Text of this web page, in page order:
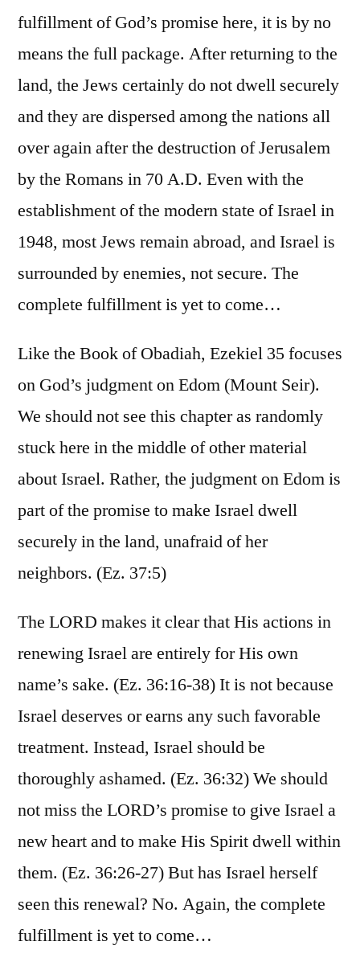
fulfillment of God’s promise here, it is by no
means the full package. After returning to the
land, the Jews certainly do not dwell securely
and they are dispersed among the nations all
over again after the destruction of Jerusalem
by the Romans in 70 A.D. Even with the
establishment of the modern state of Israel in
1948, most Jews remain abroad, and Israel is
surrounded by enemies, not secure. The
complete fulfillment is yet to come…
Like the Book of Obadiah, Ezekiel 35 focuses
on God’s judgment on Edom (Mount Seir).
We should not see this chapter as randomly
stuck here in the middle of other material
about Israel. Rather, the judgment on Edom is
part of the promise to make Israel dwell
securely in the land, unafraid of her
neighbors. (Ez. 37:5)
The LORD makes it clear that His actions in
renewing Israel are entirely for His own
name’s sake. (Ez. 36:16-38) It is not because
Israel deserves or earns any such favorable
treatment. Instead, Israel should be
thoroughly ashamed. (Ez. 36:32) We should
not miss the LORD’s promise to give Israel a
new heart and to make His Spirit dwell within
them. (Ez. 36:26-27) But has Israel herself
seen this renewal? No. Again, the complete
fulfillment is yet to come…